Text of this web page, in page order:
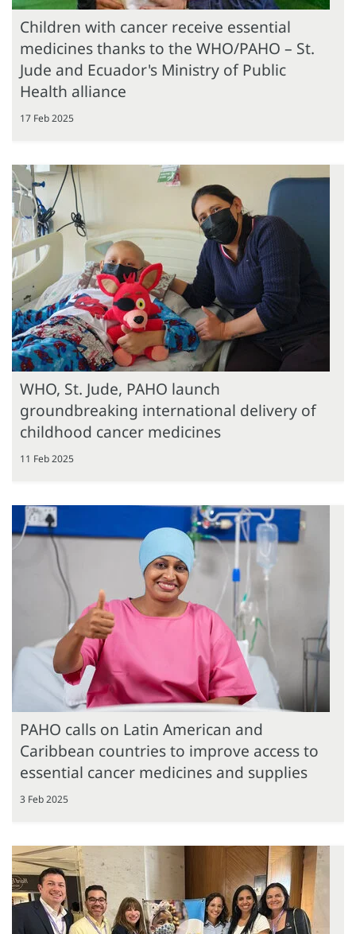
Children with cancer receive essential
medicines thanks to the WHO/PAHO – St.
Jude and Ecuador's Ministry of Public
Health alliance
17 Feb 2025
WHO, St. Jude, PAHO launch
groundbreaking international delivery of
childhood cancer medicines
11 Feb 2025
PAHO calls on Latin American and
Caribbean countries to improve access to
essential cancer medicines and supplies
3 Feb 2025